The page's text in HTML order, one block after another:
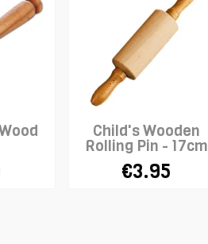
Child's Wooden
Rolling Pin - 17cm
€3.95